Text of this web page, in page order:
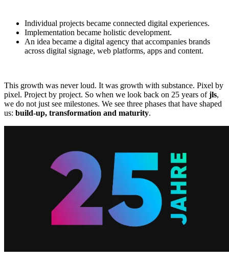
Individual projects became connected digital experiences.
Implementation became holistic development.
An idea became a digital agency that accompanies brands
across digital signage, web platforms, apps and content.
This growth was never loud. It was growth with substance. Pixel by
pixel. Project by project. So when we look back on 25 years ofjls,
we do not just see milestones. We see three phases that have shaped
us: build-up, transformation and maturity.